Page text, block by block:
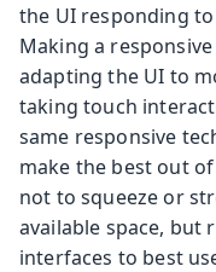
the UI responding
Making a
adapting the UI to
taking touch
same responsive
make the best out
not to squeeze or
available space, but
interfaces to best